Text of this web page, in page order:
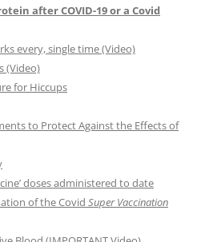
after COVID-19 or a Covid
every, single time (Video)
(Video)
for Hiccups
to Protect Against the Effects of
doses administered to date
of the Covid Super Vaccination